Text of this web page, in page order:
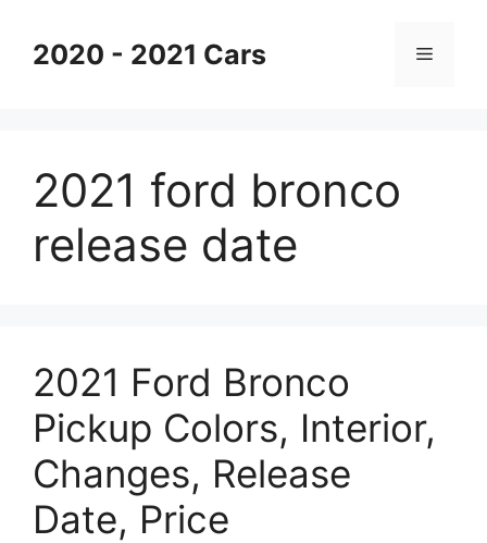
content2020 - 2021 Cars Menu
2021 ford bronco
release date
2021 Ford Bronco
Pickup Colors, Interior,
Changes, Release
Date, Price